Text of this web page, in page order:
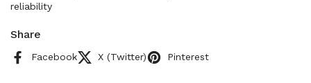
reliability
Share
Facebook X (Twitter) Pinterest